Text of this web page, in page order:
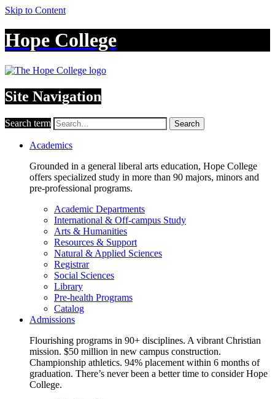
Skip to Content
Hope College
Site Navigation
Search term Search
Academics
Grounded in a general liberal arts education, Hope College
offers specialized study in more than 90 majors, minors and
pre-professional programs.
Academic Departments
International & Off-campus Study
Arts & Humanities
Resources & Support
Natural & Applied Sciences
Registrar
Social Sciences
Library
Pre-health Programs
Catalog
Admissions
Flourishing programs in 90+ disciplines. A vibrant Christian
mission. $50 million in new campus construction.
Championship athletics. 94% placement within 6 months of
graduation. There’s never been a better time to consider Hope
College.